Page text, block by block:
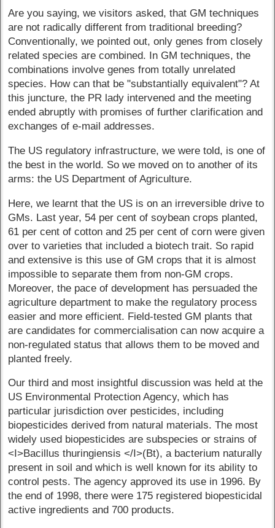
Are you saying, we visitors asked, that GM techniques
are not radically different from traditional breeding?
Conventionally, we pointed out, only genes from closely
related species are combined. In GM techniques, the
combinations involve genes from totally unrelated
species. How can that be "substantially equivalent"? At
this juncture, the PR lady intervened and the meeting
ended abruptly with promises of further clarification and
exchanges of e-mail addresses.
The US regulatory infrastructure, we were told, is one of
the best in the world. So we moved on to another of its
arms: the US Department of Agriculture.
Here, we learnt that the US is on an irreversible drive to
GMs. Last year, 54 per cent of soybean crops planted,
61 per cent of cotton and 25 per cent of corn were given
over to varieties that included a biotech trait. So rapid
and extensive is this use of GM crops that it is almost
impossible to separate them from non-GM crops.
Moreover, the pace of development has persuaded the
agriculture department to make the regulatory process
easier and more efficient. Field-tested GM plants that
are candidates for commercialisation can now acquire a
non-regulated status that allows them to be moved and
planted freely.
Our third and most insightful discussion was held at the
US Environmental Protection Agency, which has
particular jurisdiction over pesticides, including
biopesticides derived from natural materials. The most
widely used biopesticides are subspecies or strains of
<I>Bacillus thuringiensis </I>(Bt), a bacterium naturally
present in soil and which is well known for its ability to
control pests. The agency approved its use in 1996. By
the end of 1998, there were 175 registered biopesticidal
active ingredients and 700 products.